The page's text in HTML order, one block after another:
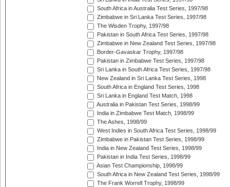
South Africa in Australia Test Series, 1997/98
Zimbabwe in Sri Lanka Test Series, 1997/98
The Wisden Trophy, 1997/98
Pakistan in South Africa Test Series, 1997/98
Zimbabwe in New Zealand Test Series, 1997/98
Border-Gavaskar Trophy, 1997/98
Pakistan in Zimbabwe Test Series, 1997/98
Sri Lanka in South Africa Test Series, 1997/98
New Zealand in Sri Lanka Test Series, 1998
South Africa in England Test Series, 1998
Sri Lanka in England Test Match, 1998
Australia in Pakistan Test Series, 1998/99
India in Zimbabwe Test Match, 1998/99
The Ashes, 1998/99
West Indies in South Africa Test Series, 1998/99
Zimbabwe in Pakistan Test Series, 1998/99
India in New Zealand Test Series, 1998/99
Pakistan in India Test Series, 1998/99
Asian Test Championship, 1998/99
South Africa in New Zealand Test Series, 1998/99
The Frank Worrell Trophy, 1998/99